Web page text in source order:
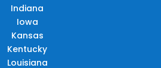
Indiana
Iowa
Kansas
Kentucky
Louisiana